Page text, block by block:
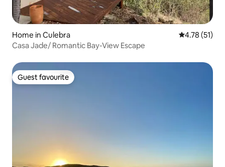
Home in Culebra 4.78 out of 5
4.78 (51)
Casa Jade/ Romantic Bay-View Escape
Guest favourite
Guest favourite